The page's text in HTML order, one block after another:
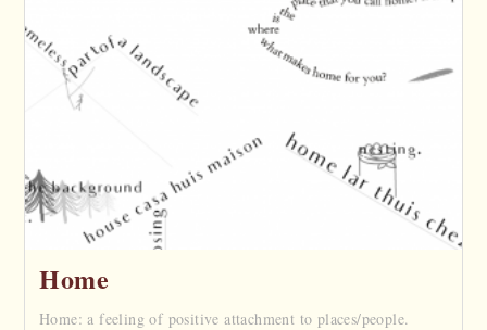
Home
Home: a feeling of positive attachment to places/people.